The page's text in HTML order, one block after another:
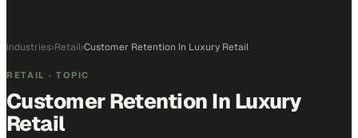
Industries›Retail›Customer Retention In Luxury Retail
RETAIL · TOPIC
Customer Retention In Luxury
Retail